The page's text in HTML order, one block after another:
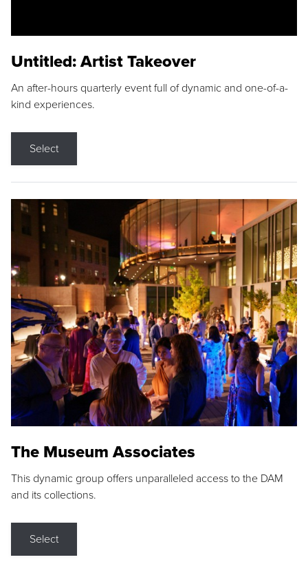
Untitled: Artist Takeover
An after-hours quarterly event full of dynamic and one-of-a-
kind experiences.
Select
The Museum Associates
This dynamic group offers unparalleled access to the DAM
and its collections.
Select